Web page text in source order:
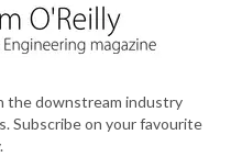
the downstream industry
Subscribe on your favourite